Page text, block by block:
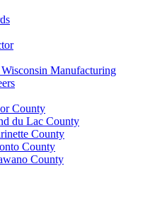
Manufacturing
County
du Lac County
County
County
County